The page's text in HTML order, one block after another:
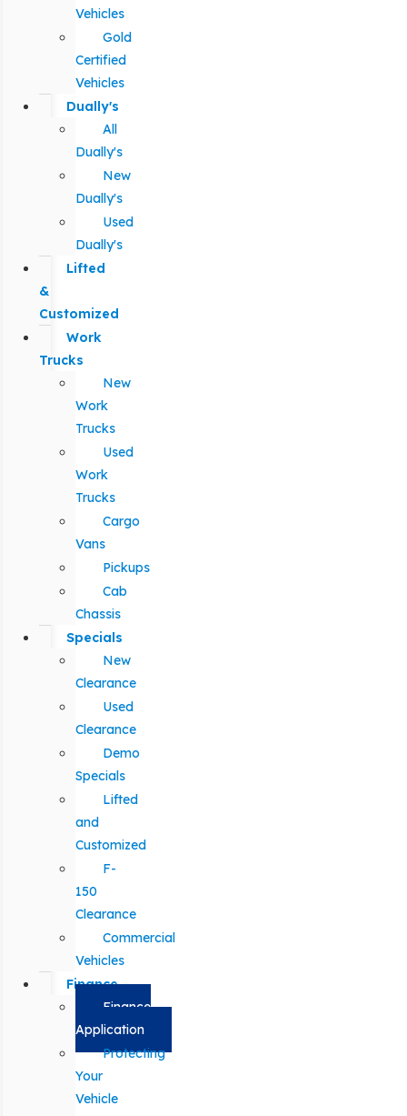
Vehicles
Gold
Certified
Vehicles
Dually's
All
Dually's
New
Dually's
Used
Dually's
Lifted
&
Customized
Work
Trucks
New
Work
Trucks
Used
Work
Trucks
Cargo
Vans
Pickups
Cab
Chassis
Specials
New
Clearance
Used
Clearance
Demo
Specials
Lifted
and
Customized
F-
150
Clearance
Commercial
Vehicles
Finance
Finance
Application
Protecting
Your
Vehicle